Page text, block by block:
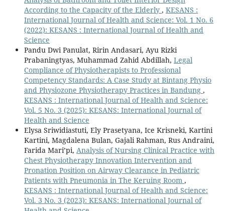
According to the Capacity of the Elderly , KESANS :
International Journal of Health and Science: Vol. 1 No. 6
(2022): KESANS : International Journal of Health and
Science
Pandu Dwi Panulat, Ririn Andasari, Ayu Rizki
Prabaningtyas, Muhammad Zahid Abdillah, Legal
Compliance of Physiotherapists to Professional
Competency Standards: A Case Study at Bintang Physio
and Physiozone Physiotherapy Practices in Bandung ,
KESANS : International Journal of Health and Science:
Vol. 5 No. 3 (2025): KESANS: International Journal of
Health and Science
Elysa Sriwidiastuti, Ely Prasetyana, Ice Krisneki, Kartini
Kartini, Magdalena Bulan, Gajali Rahman, Rus Andraini,
Farida Mari’pi, Analysis of Nursing Clinical Practice with
Chest Physiotherapy Innovation Intervention and
Pronation Position on Airway Clearance in Pediatric
Patients with Pneumonia in The Keruing Room ,
KESANS : International Journal of Health and Science:
Vol. 3 No. 3 (2023): KESANS: International Journal of